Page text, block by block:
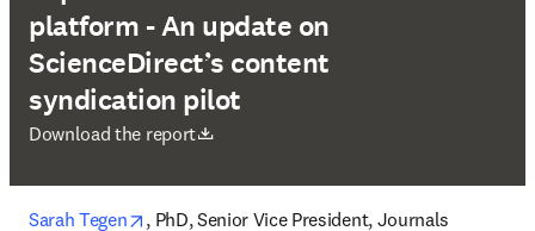
platform - An update on
ScienceDirect’s content
syndication pilot
Download the report
opens in new tab/window
Sarah Tegen opens in new tab/window
, PhD, Senior Vice President, Journals